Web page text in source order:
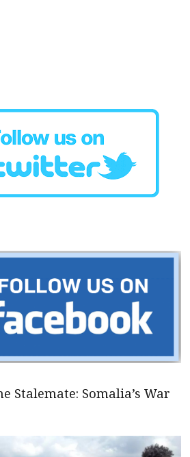
Stalemate: Somalia’s War